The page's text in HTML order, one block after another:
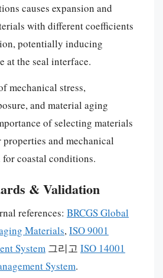
causes expansion and
with different coefficients
potentially inducing
at the seal interface.
mechanical stress,
and material aging
of selecting materials
and mechanical
coastal conditions.
& Validation
references: BRCGS Global
Materials,ISO 9001
System 그리고 ISO 14001
System.